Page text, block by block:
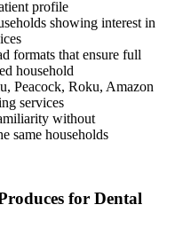
profile
showing interest in
formats that ensure full
household
Peacock, Roku, Amazon
services
without
same households
for Dental